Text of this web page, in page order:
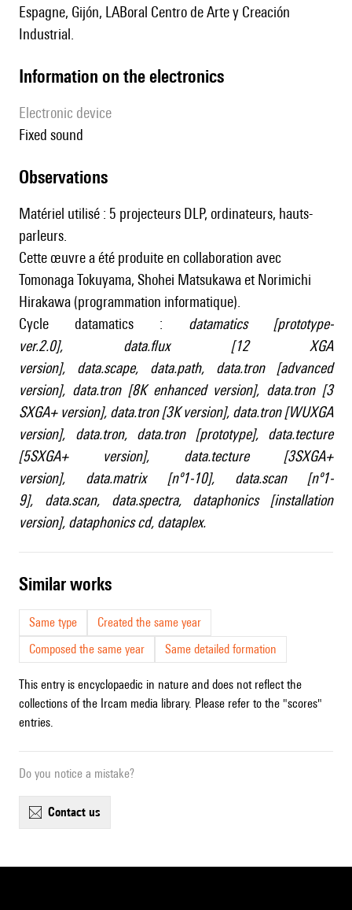
Espagne, Gijón, LABoral Centro de Arte y Creación
Industrial.
Information on the electronics
Electronic device
fixed sound
observations
Matériel utilisé : 5 projecteurs DLP, ordinateurs, hauts-
parleurs.
Cette œuvre a été produite en collaboration avec
Tomonaga Tokuyama, Shohei Matsukawa et Norimichi
Hirakawa (programmation informatique).
Cycle datamatics : datamatics [prototype-
ver.2.0], data.flux [12 XGA
version], data.scape, data.path, data.tron [advanced
version], data.tron [8K enhanced version], data.tron [3
SXGA+ version], data.tron [3K version], data.tron [WUXGA
version], data.tron, data.tron [prototype], data.tecture
[5SXGA+ version], data.tecture [3SXGA+
version], data.matrix [nº1-10], data.scan [nº1-
9], data.scan, data.spectra, dataphonics [installation
version], dataphonics cd, dataplex.
similar works
Same type
Created the same year
Composed the same year
Same detailed formation
This entry is encyclopaedic in nature and does not reflect the
collections of the Ircam media library. Please refer to the "scores"
entries.
Do you notice a mistake?
contact us